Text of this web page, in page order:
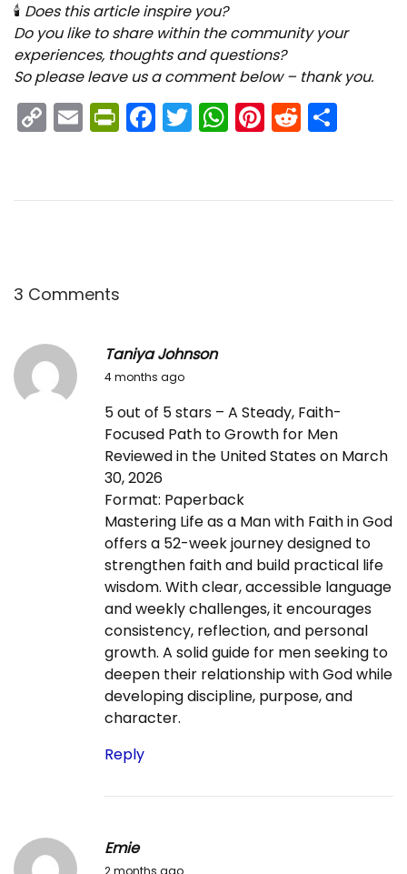
🕯 Does this article inspire you?
Do you like to share within the community your
experiences, thoughts and questions?
So please leave us a comment below – thank you.
C
o
k
E
m
Pr
in
F
a
T
w
W
h
Pi
nt
R
e
3 Comments
Taniya Johnson
4 months ago
2
6
-
4
-
0
4
5 out of 5 stars – A Steady, Faith-
Focused Path to Growth for Men
Reviewed in the United States on March
30, 2026
Format: Paperback
Mastering Life as a Man with Faith in God
offers a 52-week journey designed to
strengthen faith and build practical life
wisdom. With clear, accessible language
and weekly challenges, it encourages
consistency, reflection, and personal
growth. A solid guide for men seeking to
deepen their relationship with God while
developing discipline, purpose, and
character.
Reply
Emie
2 months ago